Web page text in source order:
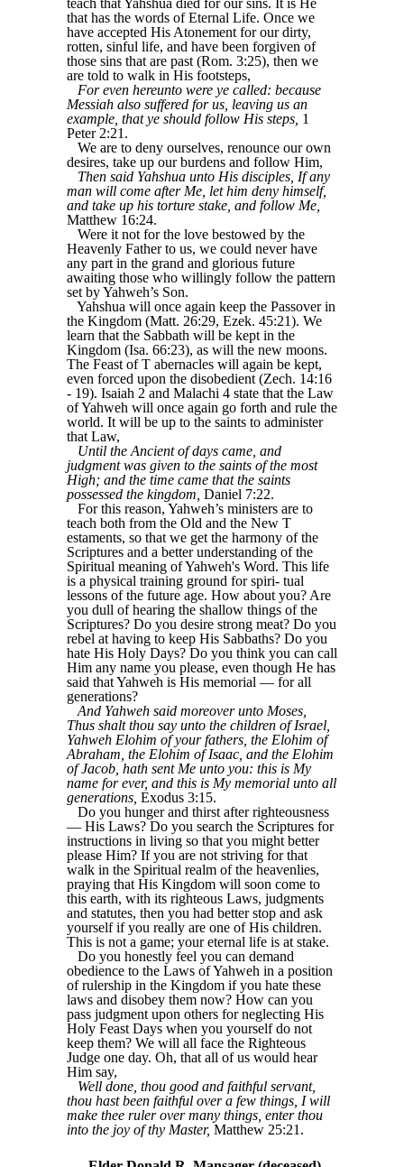
teach that Yahshua died for our sins. It is He
that has the words of Eternal Life. Once we
have accepted His Atonement for our dirty,
rotten, sinful life, and have been forgiven of
those sins that are past (Rom. 3:25), then we
are told to walk in His footsteps,
For even hereunto were ye called: because
Messiah also suffered for us, leaving us an
example, that ye should follow His steps, 1
Peter 2:21.
We are to deny ourselves, renounce our own
desires, take up our burdens and follow Him,
Then said Yahshua unto His disciples, If any
man will come after Me, let him deny himself,
and take up his torture stake, and follow Me,
Matthew 16:24.
Were it not for the love bestowed by the
Heavenly Father to us, we could never have
any part in the grand and glorious future
awaiting those who willingly follow the pattern
set by Yahweh’s Son.
Yahshua will once again keep the Passover in
the Kingdom (Matt. 26:29, Ezek. 45:21). We
learn that the Sabbath will be kept in the
Kingdom (Isa. 66:23), as will the new moons.
The Feast of T abernacles will again be kept,
even forced upon the disobedient (Zech. 14:16
- 19). Isaiah 2 and Malachi 4 state that the Law
of Yahweh will once again go forth and rule the
world. It will be up to the saints to administer
that Law,
Until the Ancient of days came, and
judgment was given to the saints of the most
High; and the time came that the saints
possessed the kingdom, Daniel 7:22.
For this reason, Yahweh’s ministers are to
teach both from the Old and the New T
estaments, so that we get the harmony of the
Scriptures and a better understanding of the
Spiritual meaning of Yahweh's Word. This life
is a physical training ground for spiri- tual
lessons of the future age. How about you? Are
you dull of hearing the shallow things of the
Scriptures? Do you desire strong meat? Do you
rebel at having to keep His Sabbaths? Do you
hate His Holy Days? Do you think you can call
Him any name you please, even though He has
said that Yahweh is His memorial — for all
generations?
And Yahweh said moreover unto Moses,
Thus shalt thou say unto the children of Israel,
Yahweh Elohim of your fathers, the Elohim of
Abraham, the Elohim of Isaac, and the Elohim
of Jacob, hath sent Me unto you: this is My
name for ever, and this is My memorial unto all
generations, Exodus 3:15.
Do you hunger and thirst after righteousness
— His Laws? Do you search the Scriptures for
instructions in living so that you might better
please Him? If you are not striving for that
walk in the Spiritual realm of the heavenlies,
praying that His Kingdom will soon come to
this earth, with its righteous Laws, judgments
and statutes, then you had better stop and ask
yourself if you really are one of His children.
This is not a game; your eternal life is at stake.
Do you honestly feel you can demand
obedience to the Laws of Yahweh in a position
of rulership in the Kingdom if you hate these
laws and disobey them now? How can you
pass judgment upon others for neglecting His
Holy Feast Days when you yourself do not
keep them? We will all face the Righteous
Judge one day. Oh, that all of us would hear
Him say,
Well done, thou good and faithful servant,
thou hast been faithful over a few things, I will
make thee ruler over many things, enter thou
into the joy of thy Master, Matthew 25:21.